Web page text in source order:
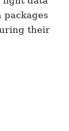
packages
their